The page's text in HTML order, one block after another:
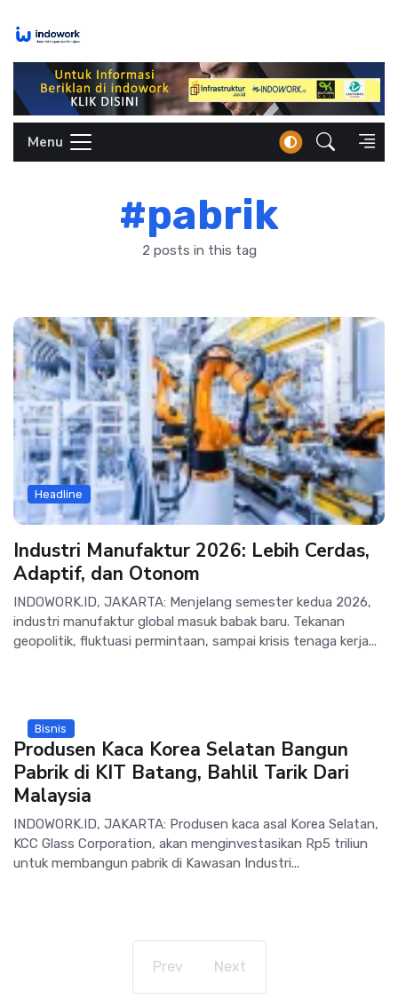
Menu
#pabrik
2 posts in this tag
Headline
Industri Manufaktur 2026: Lebih Cerdas,
Adaptif, dan Otonom
INDOWORK.ID, JAKARTA: Menjelang semester kedua 2026,
industri manufaktur global masuk babak baru. Tekanan
geopolitik, fluktuasi permintaan, sampai krisis tenaga kerja...
Bisnis
Produsen Kaca Korea Selatan Bangun
Pabrik di KIT Batang, Bahlil Tarik Dari
Malaysia
INDOWORK.ID, JAKARTA: Produsen kaca asal Korea Selatan,
KCC Glass Corporation, akan menginvestasikan Rp5 triliun
untuk membangun pabrik di Kawasan Industri...
Prev Next